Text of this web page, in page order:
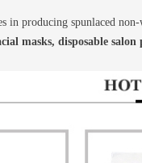
in producing spunlaced
masks, disposable